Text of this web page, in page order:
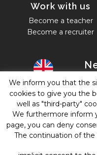
Work with us
Become a teacher
Become a recruiter
English
We inform you that the
cookies to give you the
well as "third-party"
We furthermore inform
page, you can deny
The continuation of the